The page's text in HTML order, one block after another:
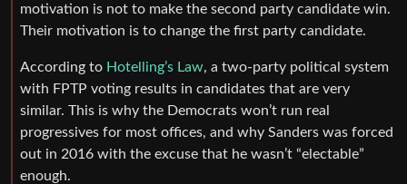
motivation is not to make the second party candidate win.
Their motivation is to change the first party candidate.
According to Hotelling’s Law, a two-party political system
with FPTP voting results in candidates that are very
similar. This is why the Democrats won’t run real
progressives for most offices, and why Sanders was forced
out in 2016 with the excuse that he wasn’t “electable”
enough.